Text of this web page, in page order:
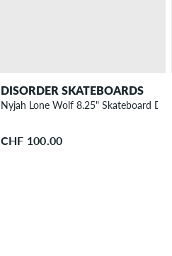
DISORDER SKATEBOARDS
Nyjah Lone Wolf 8.25" Skateboard Deck
CHF 100.00